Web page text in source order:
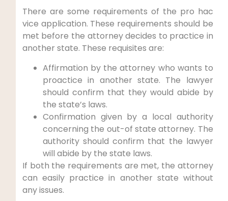
There are some requirements of the pro hac
vice application. These requirements should be
met before the attorney decides to practice in
another state. These requisites are:
Affirmation by the attorney who wants to
proactice in another state. The lawyer
should confirm that they would abide by
the state’s laws.
Confirmation given by a local authority
concerning the out-of state attorney. The
authority should confirm that the lawyer
will abide by the state laws.
If both the requirements are met, the attorney
can easily practice in another state without
any issues.